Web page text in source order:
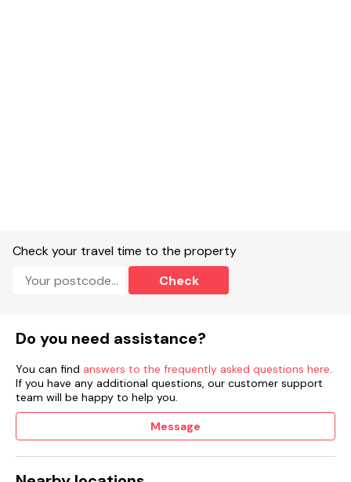
Check your travel time to the property
Check
Do you need assistance?
You can find answers to the frequently asked questions here.
If you have any additional questions, our customer support
team will be happy to help you.
Message